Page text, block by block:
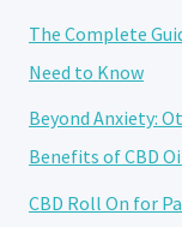
The Complete
Need to Know
Beyond Anxiety:
Benefits of CBD
CBD Roll On for